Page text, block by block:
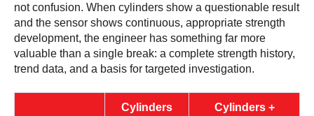
not confusion. When cylinders show a questionable result
and the sensor shows continuous, appropriate strength
development, the engineer has something far more
valuable than a single break: a complete strength history,
trend data, and a basis for targeted investigation.
Cylinders
Cylinders +